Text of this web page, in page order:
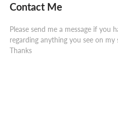
Contact Me
Please send me a message if you
regarding anything you see on my
Thanks